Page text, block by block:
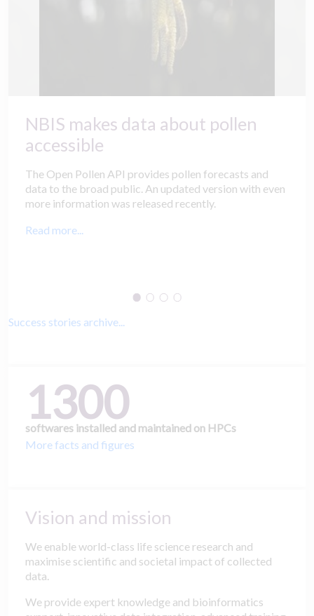
NBIS makes data about pollen
accessible
The Open Pollen API provides pollen forecasts and
data to the broad public. An updated version with even
more information was released recently.
Read more...
Success stories archive...
1300
softwares installed and maintained on HPCs
More facts and figures
Vision and mission
We enable world-class life science research and
maximise scientific and societal impact of collected
data.
We provide expert knowledge and bioinformatics